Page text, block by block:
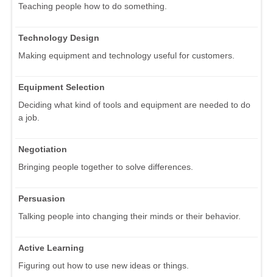
Teaching people how to do something.
Technology Design
Making equipment and technology useful for customers.
Equipment Selection
Deciding what kind of tools and equipment are needed to do
a job.
Negotiation
Bringing people together to solve differences.
Persuasion
Talking people into changing their minds or their behavior.
Active Learning
Figuring out how to use new ideas or things.